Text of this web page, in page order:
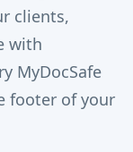
clients,
with
MyDocSafe
footer of your